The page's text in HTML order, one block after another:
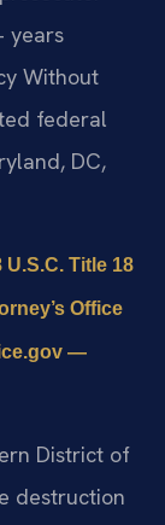
years
Without
federal
DC,
U.S.C. Title 18
Office
—
District of
destruction